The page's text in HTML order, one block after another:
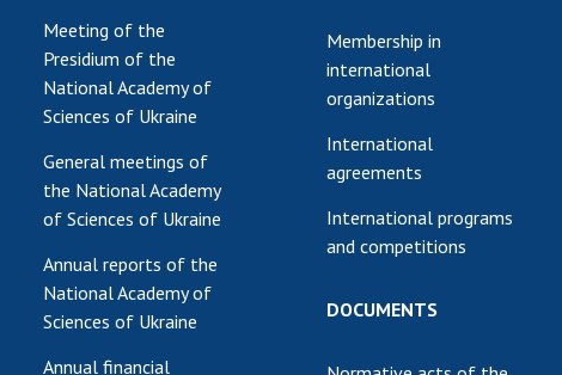
Meeting of the
Presidium of the
National Academy of
Sciences of Ukraine
General meetings of
the National Academy
of Sciences of Ukraine
Annual reports of the
National Academy of
Sciences of Ukraine
Annual financial
Membership in
international
organizations
International
agreements
International programs
and competitions
DOCUMENTS